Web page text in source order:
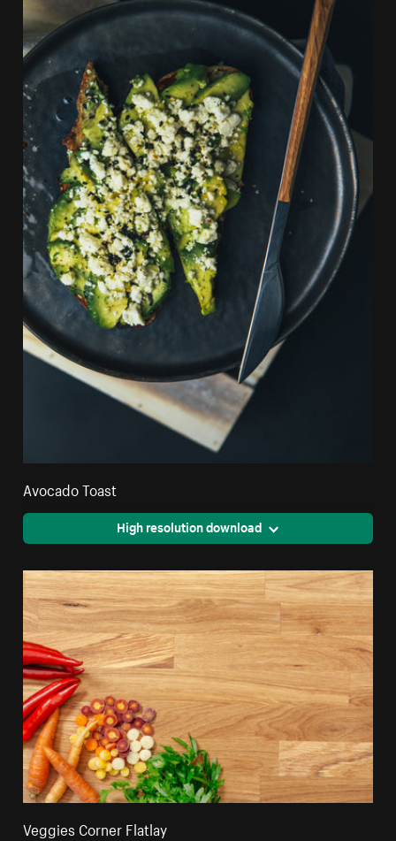
Avocado Toast
High resolution download
Veggies Corner Flatlay